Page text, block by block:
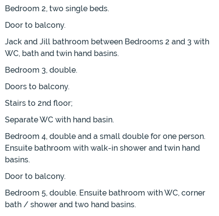
Bedroom 2, two single beds.
Door to balcony.
Jack and Jill bathroom between Bedrooms 2 and 3 with
WC, bath and twin hand basins.
Bedroom 3, double.
Doors to balcony.
Stairs to 2nd floor;
Separate WC with hand basin.
Bedroom 4, double and a small double for one person.
Ensuite bathroom with walk-in shower and twin hand
basins.
Door to balcony.
Bedroom 5, double. Ensuite bathroom with WC, corner
bath / shower and two hand basins.